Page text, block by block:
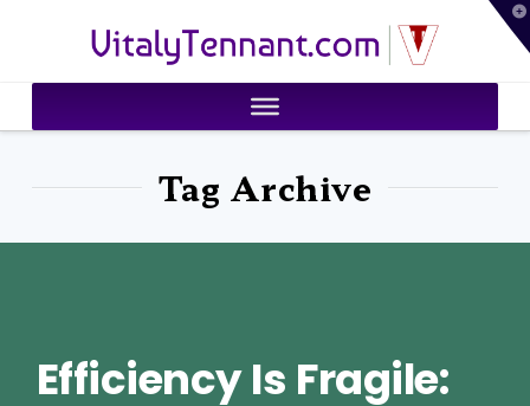
VitalyTennant.com
Tag Archive
Efficiency Is Fragile: